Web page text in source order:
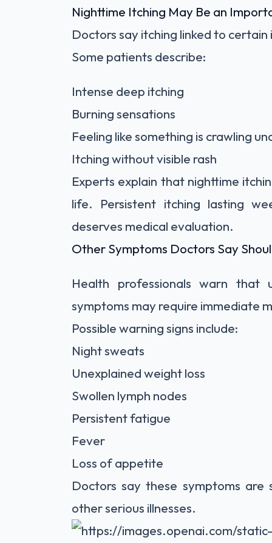
Nighttime Itching May Be an
Doctors say itching linked to
Some patients describe:
Intense deep itching
Burning sensations
Feeling like something is crawling
Itching without visible rash
Experts explain that nighttime
life. Persistent itching lasting
deserves medical evaluation.
Other Symptoms Doctors Say
Health professionals warn that
symptoms may require immediate
Possible warning signs include:
Night sweats
Unexplained weight loss
Swollen lymph nodes
Persistent fatigue
Fever
Loss of appetite
Doctors say these symptoms are
other serious illnesses.